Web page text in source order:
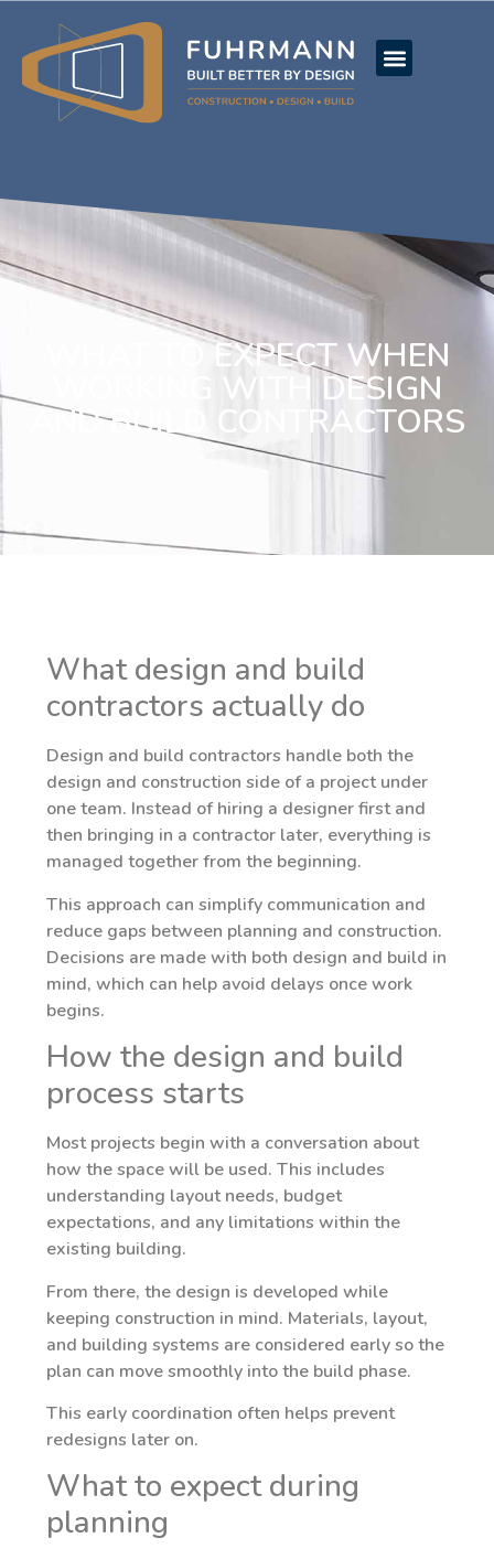
WHAT TO EXPECT WHEN
WORKING WITH DESIGN
AND BUILD CONTRACTORS
What design and build
contractors actually do
Design and build contractors handle both the
design and construction side of a project under
one team. Instead of hiring a designer first and
then bringing in a contractor later, everything is
managed together from the beginning.
This approach can simplify communication and
reduce gaps between planning and construction.
Decisions are made with both design and build in
mind, which can help avoid delays once work
begins.
How the design and build
process starts
Most projects begin with a conversation about
how the space will be used. This includes
understanding layout needs, budget
expectations, and any limitations within the
existing building.
From there, the design is developed while
keeping construction in mind. Materials, layout,
and building systems are considered early so the
plan can move smoothly into the build phase.
This early coordination often helps prevent
redesigns later on.
What to expect during
planning